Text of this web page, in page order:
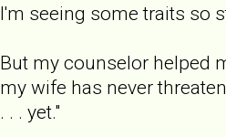
I'm seeing some traits so
But my counselor helped
my wife has never
. . . yet."